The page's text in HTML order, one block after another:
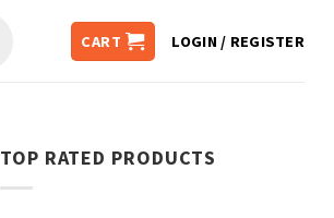
CART LOGIN / REGISTER
TOP RATED PRODUCTS